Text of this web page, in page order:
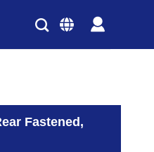
Fastened,